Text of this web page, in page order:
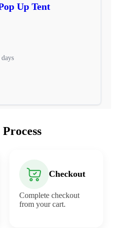
Up Tent
Checkout
Complete checkout
from your cart.